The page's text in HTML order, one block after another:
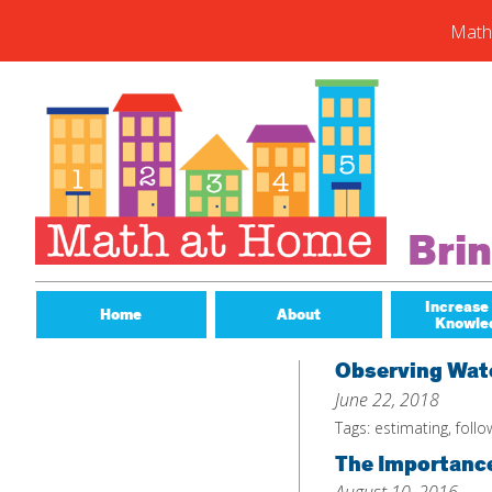
Skip
content
Home About Increase
Observing
June 22, 2018
Tags: estimating,
The
Address